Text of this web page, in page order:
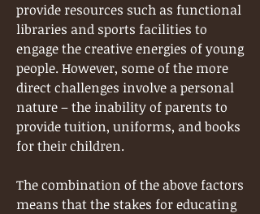
provide resources such as functional
libraries and sports facilities to
engage the creative energies of young
people. However, some of the more
direct challenges involve a personal
nature – the inability of parents to
provide tuition, uniforms, and books
for their children.
The combination of the above factors
means that the stakes for educating